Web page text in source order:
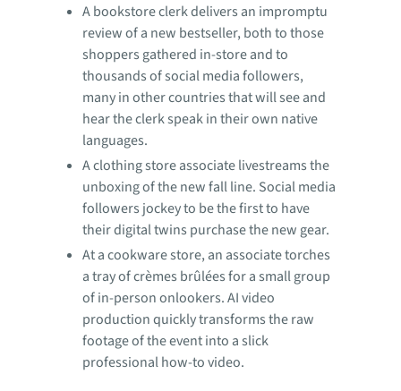
A bookstore clerk delivers an impromptu
review of a new bestseller, both to those
shoppers gathered in-store and to
thousands of social media followers,
many in other countries that will see and
hear the clerk speak in their own native
languages.
A clothing store associate livestreams the
unboxing of the new fall line. Social media
followers jockey to be the first to have
their digital twins purchase the new gear.
At a cookware store, an associate torches
a tray of crèmes brûlées for a small group
of in-person onlookers. AI video
production quickly transforms the raw
footage of the event into a slick
professional how-to video.